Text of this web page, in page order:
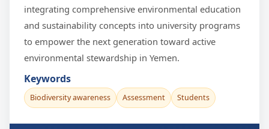
integrating comprehensive environmental education
and sustainability concepts into university programs
to empower the next generation toward active
environmental stewardship in Yemen.
Keywords
Biodiversity awareness Assessment Students